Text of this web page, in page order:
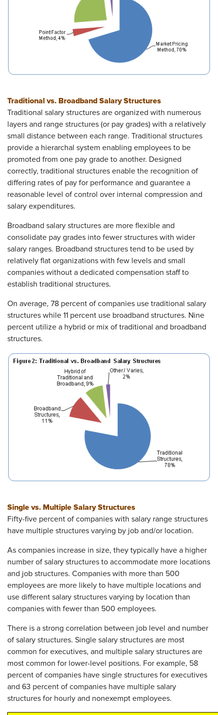
Traditional vs. Broadband Salary Structures
Traditional salary structures are organized with numerous
layers and range structures (or pay grades) with a relatively
small distance between each range. Traditional structures
provide a hierarchal system enabling employees to be
promoted from one pay grade to another. Designed
correctly, traditional structures enable the recognition of
differing rates of pay for performance and guarantee a
reasonable level of control over internal compression and
salary expenditures.
Broadband salary structures are more flexible and
consolidate pay grades into fewer structures with wider
salary ranges. Broadband structures tend to be used by
relatively flat organizations with few levels and small
companies without a dedicated compensation staff to
establish traditional structures.
On average, 78 percent of companies use traditional salary
structures while 11 percent use broadband structures. Nine
percent utilize a hybrid or mix of traditional and broadband
structures.
Single vs. Multiple Salary Structures
Fifty-five percent of companies with salary range structures
have multiple structures varying by job and/or location.
As companies increase in size, they typically have a higher
number of salary structures to accommodate more locations
and job structures. Companies with more than 500
employees are more likely to have multiple locations and
use different salary structures varying by location than
companies with fewer than 500 employees.
There is a strong correlation between job level and number
of salary structures. Single salary structures are most
common for executives, and multiple salary structures are
most common for lower-level positions. For example, 58
percent of companies have single structures for executives
and 63 percent of companies have multiple salary
structures for hourly and nonexempt employees.